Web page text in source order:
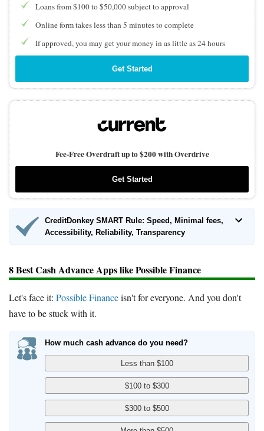
Loans from $100 to $50,000 subject to approval
Online form takes less than 5 minutes to complete
If approved, you may get your money in as little as 24 hours
Get Started
Fee-Free Overdraft up to $200 with Overdrive
Get Started
CreditDonkey SMART Rule: Speed, Minimal fees,
Accessibility, Reliability, Transparency
8 Best Cash Advance Apps like Possible Finance
Let's face it: Possible Financeisn't for everyone. And you don't
have to be stuck with it.
How much cash advance do you need?